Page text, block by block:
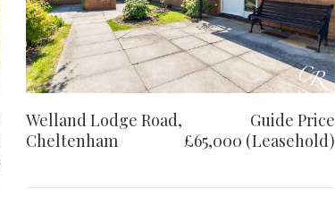
Welland Lodge Road,
Cheltenham
Guide Price
£65,000 (Leasehold)